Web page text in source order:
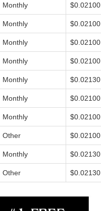
Monthly $0.02100
Monthly $0.02100
Monthly $0.02100
Monthly $0.02100
Monthly $0.02130
Monthly $0.02100
Monthly $0.02100
Other $0.02100
Monthly $0.02130
Other $0.02130